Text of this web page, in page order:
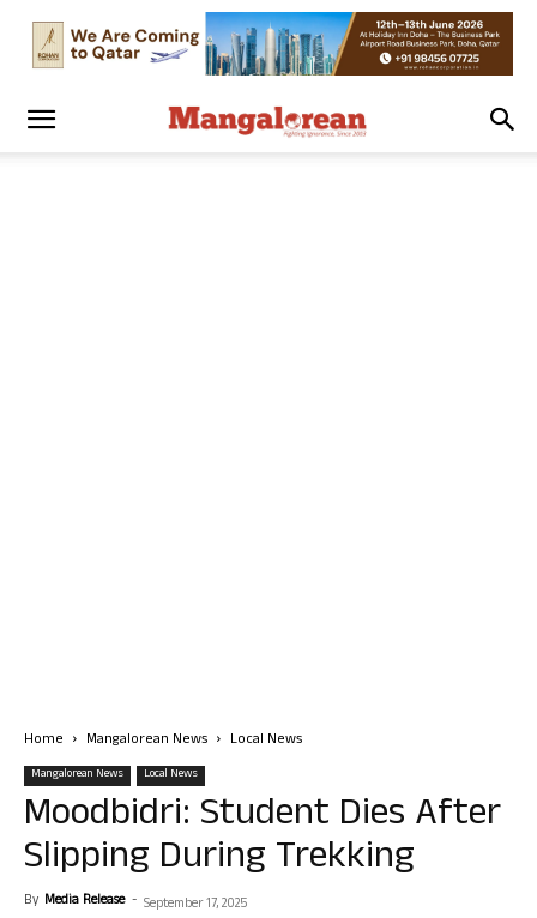
Home Mangalorean News Local News
Mangalorean News Local News
Moodbidri: Student Dies After
Slipping During Trekking
By Media Release - September 17, 2025